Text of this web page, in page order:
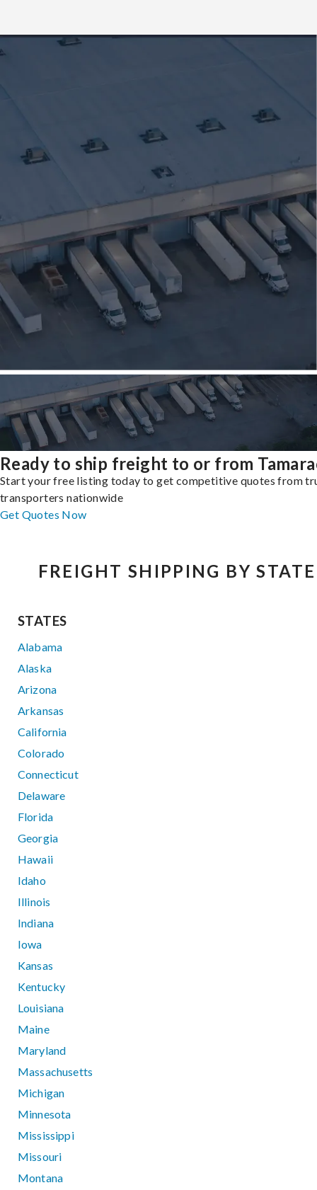
Ready to ship freight to or from
Start your free listing today to get competitive quotes from
transporters nationwide
Get Quotes Now
FREIGHT SHIPPING BY STATE
STATES
Alabama
Alaska
Arizona
Arkansas
California
Colorado
Connecticut
Delaware
Florida
Georgia
Hawaii
Idaho
Illinois
Indiana
Iowa
Kansas
Kentucky
Louisiana
Maine
Maryland
Massachusetts
Michigan
Minnesota
Mississippi
Missouri
Montana